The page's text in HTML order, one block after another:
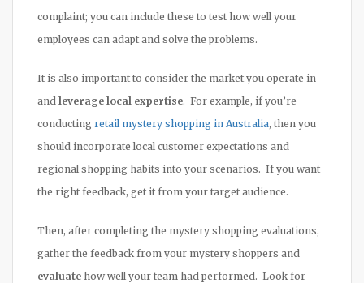
complaint; you can include these to test how well your
employees can adapt and solve the problems.
It is also important to consider the market you operate in
and leverage local expertise. For example, if you’re
conducting retail mystery shopping in Australia, then you
should incorporate local customer expectations and
regional shopping habits into your scenarios. If you want
the right feedback, get it from your target audience.
Then, after completing the mystery shopping evaluations,
gather the feedback from your mystery shoppers and
evaluate how well your team had performed. Look for